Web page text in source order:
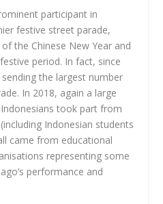
participant in
festive street parade,
the Chinese New Year and
period. In fact, since
the largest number
In 2018, again a large
took part from
Indonesian students
came from educational
representing some
performance and